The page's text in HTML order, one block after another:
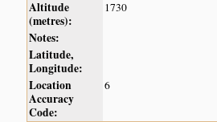
Altitude
(metres):
1730
Notes:
Latitude,
Longitude:
Location
Accuracy
Code:
6